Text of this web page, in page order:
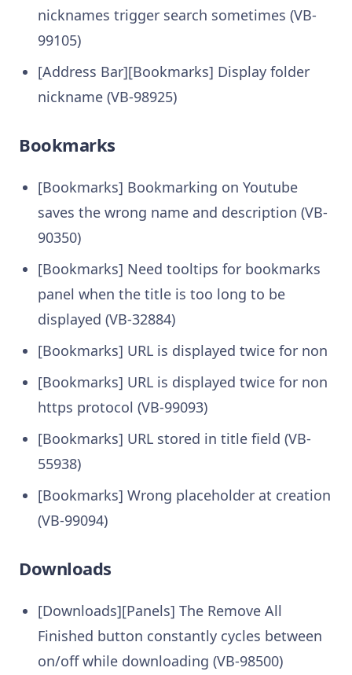
nicknames trigger search sometimes (VB-
99105)
[Address Bar][Bookmarks] Display folder
nickname (VB-98925)
Bookmarks
[Bookmarks] Bookmarking on Youtube
saves the wrong name and description (VB-
90350)
[Bookmarks] Need tooltips for bookmarks
panel when the title is too long to be
displayed (VB-32884)
[Bookmarks] URL is displayed twice for non
[Bookmarks] URL is displayed twice for non
https protocol (VB-99093)
[Bookmarks] URL stored in title field (VB-
55938)
[Bookmarks] Wrong placeholder at creation
(VB-99094)
Downloads
[Downloads][Panels] The Remove All
Finished button constantly cycles between
on/off while downloading (VB-98500)